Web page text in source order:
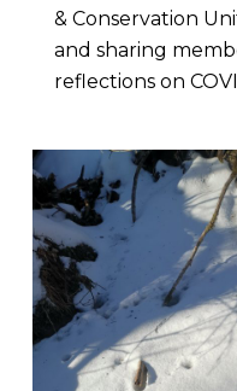
& Conservation
and sharing
reflections on
0